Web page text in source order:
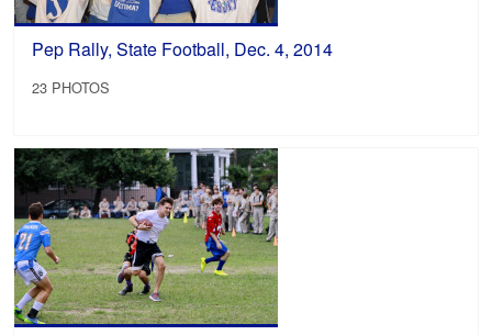
Pep Rally, State Football, Dec. 4, 2014
23 PHOTOS